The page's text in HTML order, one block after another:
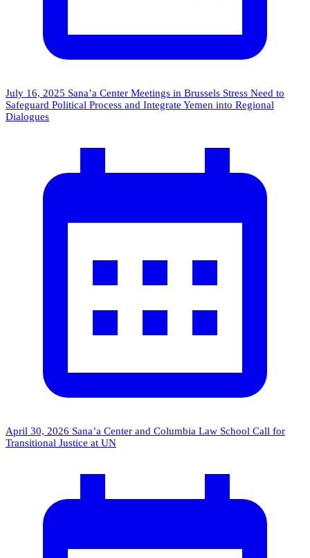
July 16, 2025 Sana’a Center Meetings in Brussels Stress Need to
Safeguard Political Process and Integrate Yemen into Regional
Dialogues
April 30, 2026 Sana’a Center and Columbia Law School Call for
Transitional Justice at UN